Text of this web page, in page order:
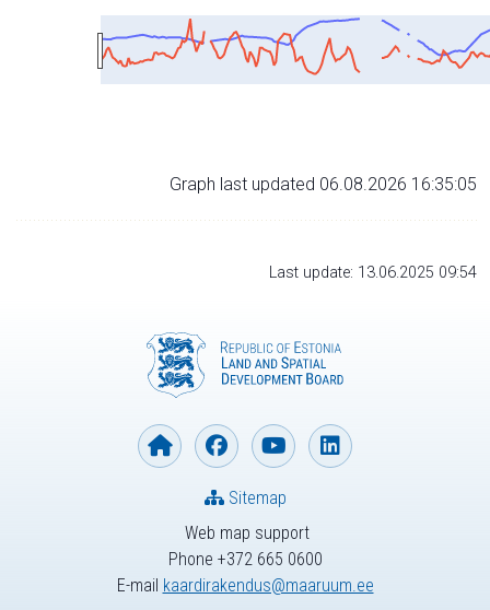
Graph last updated 06.08.2026 16:35:05
Last update: 13.06.2025 09:54
Web map support
Phone +372 665 0600
E-mail kaardirakendus@maaruum.ee
Sitemap